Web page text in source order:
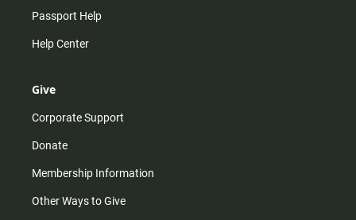
Passport Help
Help Center
Give
Corporate Support
Donate
Membership Information
Other Ways to Give